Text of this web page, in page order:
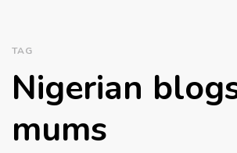
TAG
Nigerian
mums